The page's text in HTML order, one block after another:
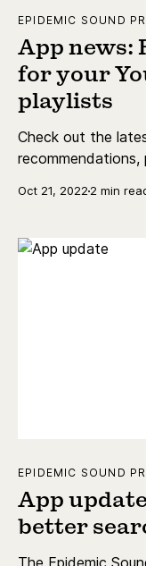
EPIDEMIC SOUND
App news:
for your
playlists
Check out the
recommendations,
Oct 21, 20222 min
EPIDEMIC SOUND
App
better
The Epidemic